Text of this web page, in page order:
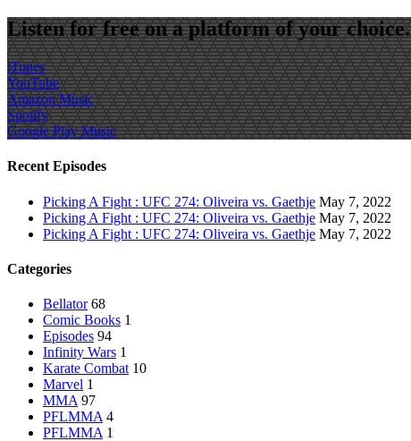
Listen for free on a platform of your choice.
iTunes
YouTube
Amazon Music
Spotify
Google Play Music
Recent Episodes
Picking A Fight : UFC 274: Oliveira vs. Gaethje May 7, 2022
Picking A Fight : UFC 274: Oliveira vs. Gaethje May 7, 2022
Picking A Fight : UFC 274: Oliveira vs. Gaethje May 7, 2022
Categories
Bellator 68
Comic Books 1
Episodes 94
Infinity Wars 1
Karate Combat 10
Marvel 1
MMA 97
PFLMMA 4
PFLMMA 1